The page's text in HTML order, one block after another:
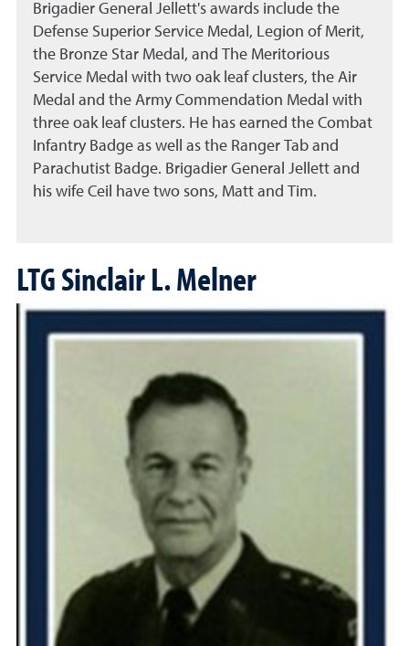
Brigadier General Jellett's awards include the
Defense Superior Service Medal, Legion of Merit,
the Bronze Star Medal, and The Meritorious
Service Medal with two oak leaf clusters, the Air
Medal and the Army Commendation Medal with
three oak leaf clusters. He has earned the Combat
Infantry Badge as well as the Ranger Tab and
Parachutist Badge. Brigadier General Jellett and
his wife Ceil have two sons, Matt and Tim.
LTG Sinclair L. Melner